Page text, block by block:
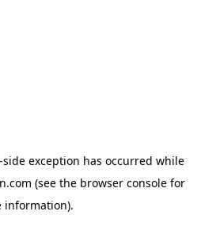
side exception has occurred while
(see the browser console for
information).